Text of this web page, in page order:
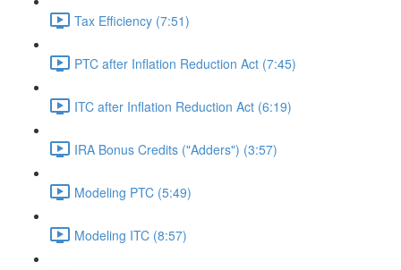
Tax Efficiency (7:51)
PTC after Inflation Reduction Act (7:45)
ITC after Inflation Reduction Act (6:19)
IRA Bonus Credits ("Adders") (3:57)
Modeling PTC (5:49)
Modeling ITC (8:57)